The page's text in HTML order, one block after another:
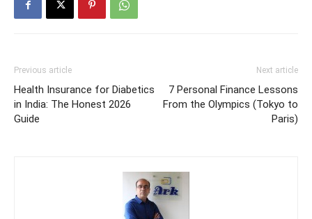
Previous article
Health Insurance for Diabetics
in India: The Honest 2026
Guide
Next article
7 Personal Finance Lessons
From the Olympics (Tokyo to
Paris)